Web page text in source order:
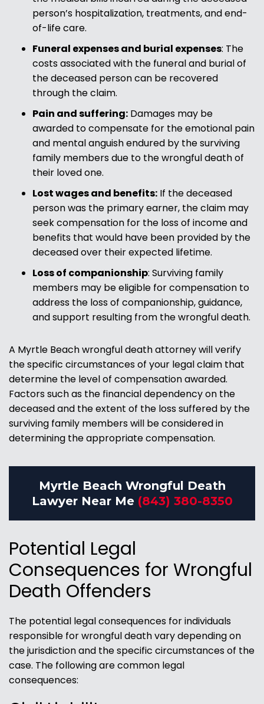
person’s hospitalization, treatments, and end-
of-life care.
Funeral expenses and burial expenses: The
costs associated with the funeral and burial of
the deceased person can be recovered
through the claim.
Pain and suffering: Damages may be
awarded to compensate for the emotional pain
and mental anguish endured by the surviving
family members due to the wrongful death of
their loved one.
Lost wages and benefits: If the deceased
person was the primary earner, the claim may
seek compensation for the loss of income and
benefits that would have been provided by the
deceased over their expected lifetime.
Loss of companionship: Surviving family
members may be eligible for compensation to
address the loss of companionship, guidance,
and support resulting from the wrongful death.
A Myrtle Beach wrongful death attorney will verify
the specific circumstances of your legal claim that
determine the level of compensation awarded.
Factors such as the financial dependency on the
deceased and the extent of the loss suffered by the
surviving family members will be considered in
determining the appropriate compensation.
Myrtle Beach Wrongful Death
Lawyer Near Me (843) 380-8350
Potential Legal
Consequences for Wrongful
Death Offenders
The potential legal consequences for individuals
responsible for wrongful death vary depending on
the jurisdiction and the specific circumstances of the
case. The following are common legal
consequences: